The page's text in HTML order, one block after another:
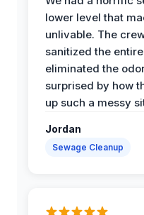
lower level that
unlivable. The
sanitized the
eliminated the
surprised by how
up such a messy
Jordan
Sewage Cleanup